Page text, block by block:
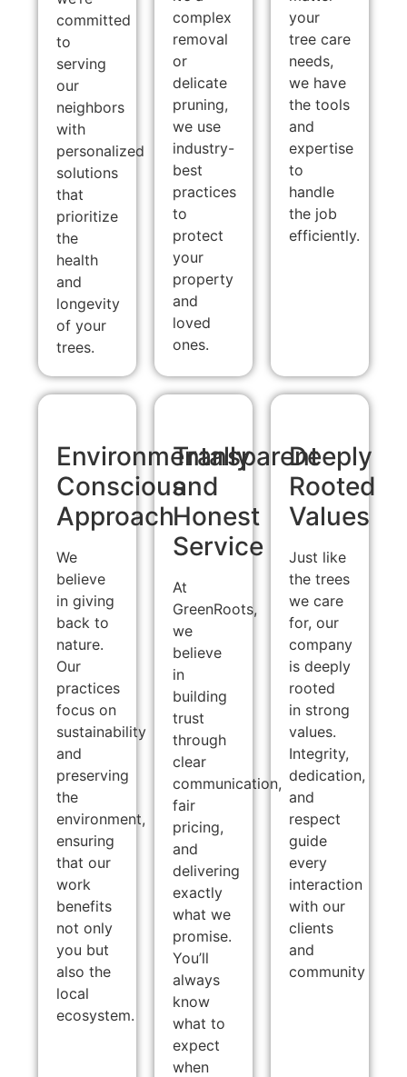
committed
to
serving
our
neighbors
with
personalized
solutions
that
prioritize
the
health
and
longevity
of your
trees.
complex
removal
or
delicate
pruning,
we use
industry-
best
practices
to
protect
your
property
and
loved
ones.
your
tree care
needs,
we have
the tools
and
expertise
to
handle
the job
efficiently.
Environmentally
Conscious
Approach
We
believe
in giving
back to
nature.
Our
practices
focus on
sustainability
and
preserving
the
environment,
ensuring
that our
work
benefits
not only
you but
also the
local
ecosystem.
Transparent
and
Honest
Service
At
GreenRoots,
we
believe
in
building
trust
through
clear
communication,
fair
pricing,
and
delivering
exactly
what we
promise.
You’ll
always
know
what to
expect
when
Deeply
Rooted
Values
Just like
the trees
we care
for, our
company
is deeply
rooted
in strong
values.
Integrity,
dedication,
and
respect
guide
every
interaction
with our
clients
and
community